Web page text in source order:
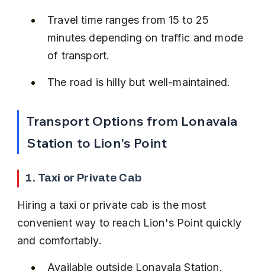
Travel time ranges from 15 to 25
minutes depending on traffic and mode
of transport.
The road is hilly but well-maintained.
Transport Options from Lonavala
Station to Lion's Point
1. Taxi or Private Cab
Hiring a taxi or private cab is the most
convenient way to reach Lion's Point quickly
and comfortably.
Available outside Lonavala Station.